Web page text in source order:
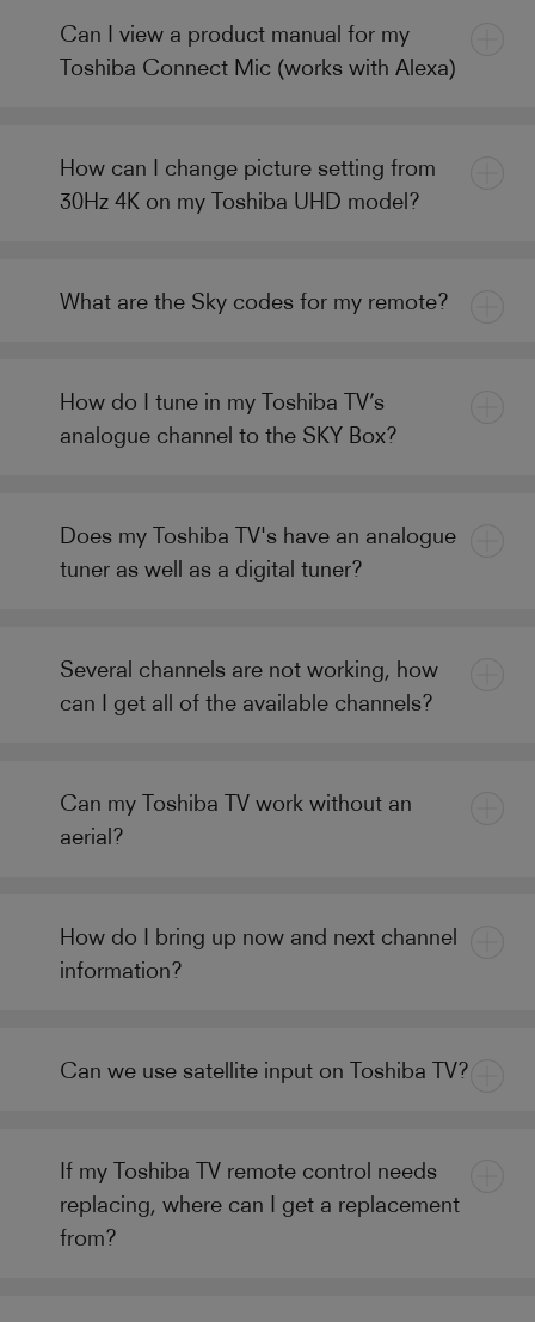
Can I view a product manual for my
Toshiba Connect Mic (works with Alexa)
How can I change picture setting from
30Hz 4K on my Toshiba UHD model?
What are the Sky codes for my remote?
How do I tune in my Toshiba TV’s
analogue channel to the SKY Box?
Does my Toshiba TV's have an analogue
tuner as well as a digital tuner?
Several channels are not working, how
can I get all of the available channels?
Can my Toshiba TV work without an
aerial?
How do I bring up now and next channel
information?
Can we use satellite input on Toshiba TV?
If my Toshiba TV remote control needs
replacing, where can I get a replacement
from?